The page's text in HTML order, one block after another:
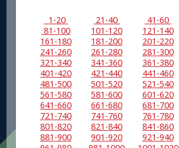
1-20 21-40 41-60
81-100
101-120 121-140
161-180
181-200 201-220
241-260
261-280 281-300
321-340
341-360 361-380
401-420
421-440 441-460
481-500
501-520 521-540
561-580
581-600 601-620
641-660
661-680 681-700
721-740
741-760 761-780
801-820
821-840 841-860
881-900
901-920 921-940